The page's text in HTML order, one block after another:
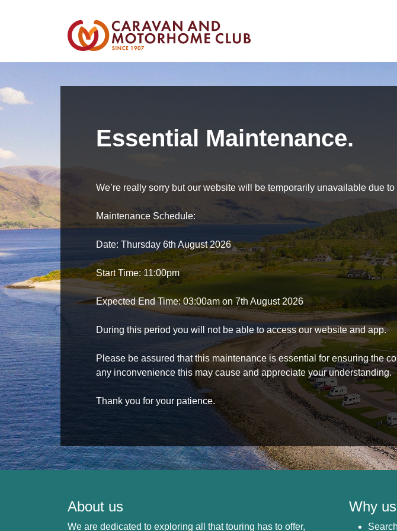
Essential Maintenance.
We’re really sorry but our website will be temporarily unavailable due
Maintenance Schedule:
Date: Thursday 6th August 2026
Start Time: 11:00pm
Expected End Time: 03:00am on 7th August 2026
During this period you will not be able to access our website and app.
Please be assured that this maintenance is essential for ensuring the
any inconvenience this may cause and appreciate your understanding.
Thank you for your patience.
About us
We are dedicated to exploring all that touring has to offer,
Why us